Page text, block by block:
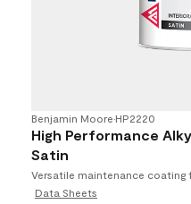
Benjamin Moore•HP2220
High Performance
Satin
Versatile maintenance coating
Data Sheets